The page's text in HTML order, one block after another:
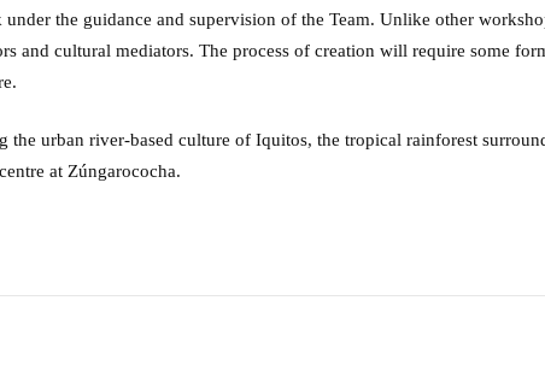
the guidance and supervision of the Team. Unlike other
and cultural mediators. The process of creation will require some
urban river-based culture of Iquitos, the tropical rainforest
at Zúngarococha.